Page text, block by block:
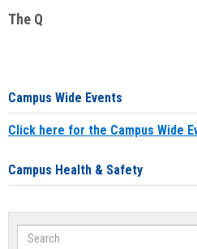
The Q
Campus Wide Events
Click here for the Campus Wide
Campus Health & Safety
Search